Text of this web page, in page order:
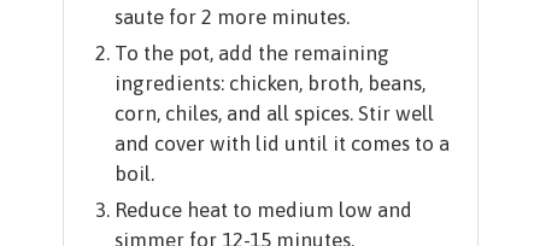
saute for 2 more minutes.
To the pot, add the remaining
ingredients: chicken, broth, beans,
corn, chiles, and all spices. Stir well
and cover with lid until it comes to a
boil.
Reduce heat to medium low and
simmer for 12-15 minutes.